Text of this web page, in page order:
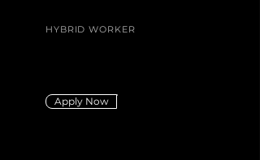
HYBRID WORKER
Apply Now